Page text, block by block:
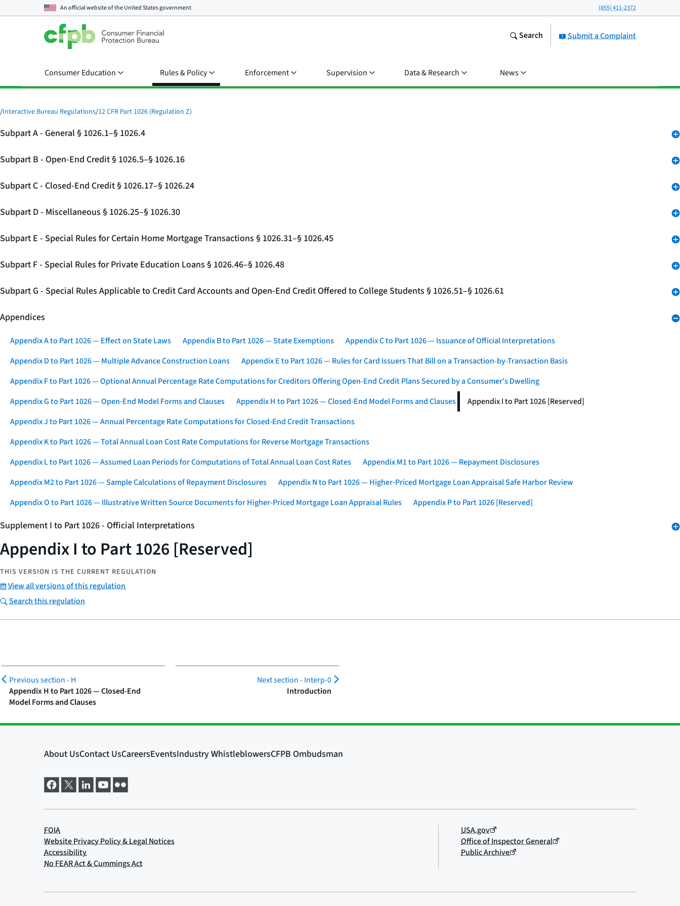
An official website of theUnited States government (855) 411-2372
Submit a Complaint
Search
Consumer Education Rules & Policy Enforcement Supervision Data & Research News
/Interactive Bureau Regulations/12 CFR Part 1026 (Regulation Z)
Subpart A - General § 1026.1–§ 1026.4
Subpart B - Open-End Credit § 1026.5–§ 1026.16
Subpart C - Closed-End Credit § 1026.17–§ 1026.24
Subpart D - Miscellaneous § 1026.25–§ 1026.30
Subpart E - Special Rules for Certain Home Mortgage Transactions § 1026.31–§ 1026.45
Subpart F - Special Rules for Private Education Loans § 1026.46–§ 1026.48
Subpart G - Special Rules Applicable to Credit Card Accounts and Open-End Credit Offered to College Students § 1026.51–§ 1026.61
Appendices
Appendix A to Part 1026 — Effect on State Laws Appendix B to Part 1026 — State Exemptions
Appendix C to Part 1026 — Issuance of Official Interpretations
Appendix D to Part 1026 — Multiple Advance Construction Loans
Appendix E to Part 1026 — Rules for Card Issuers That Bill on a Transaction-by-Transaction Basis
Appendix F to Part 1026 — Optional Annual Percentage Rate Computations for Creditors Offering Open-End Credit Plans Secured by a Consumer's Dwelling
Appendix G to Part 1026 — Open-End Model Forms and Clauses
Appendix H to Part 1026 — Closed-End Model Forms and Clauses
Appendix I to Part 1026 [Reserved]
Appendix J to Part 1026 — Annual Percentage Rate Computations for Closed-End Credit Transactions
Appendix K to Part 1026 — Total Annual Loan Cost Rate Computations for Reverse Mortgage Transactions
Appendix L to Part 1026 — Assumed Loan Periods for Computations of Total Annual Loan Cost Rates
Appendix M1 to Part 1026 — Repayment Disclosures
Appendix M2 to Part 1026 — Sample Calculations of Repayment Disclosures
Appendix N to Part 1026 — Higher-Priced Mortgage Loan Appraisal Safe Harbor Review
Appendix O to Part 1026 — Illustrative Written Source Documents for Higher-Priced Mortgage Loan Appraisal Rules
Appendix P to Part 1026 [Reserved]
Supplement I to Part 1026 - Official Interpretations
Appendix I to Part 1026 [Reserved]
THIS VERSION IS THE CURRENT REGULATION
View all versions of this regulation
Search this regulation
Previous section -H
Appendix H to Part 1026 — Closed-End
Model Forms and Clauses
Next section -Interp-0
Introduction